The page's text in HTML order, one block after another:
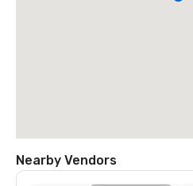
Nearby Vendors